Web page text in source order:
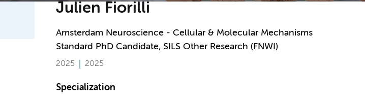
Julien Fiorilli
Amsterdam Neuroscience - Cellular & Molecular Mechanisms
Standard PhD Candidate, SILS Other Research (FNWI)
2025 2025
Specialization